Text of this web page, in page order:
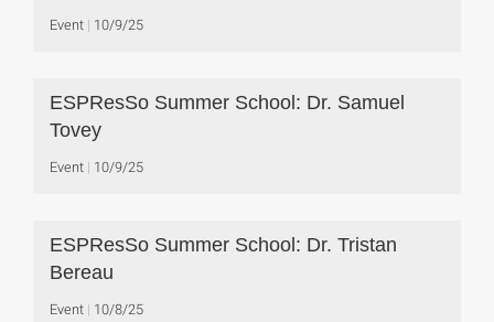
Event 10/9/25
ESPResSo Summer School: Dr. Samuel
Tovey
Event 10/9/25
ESPResSo Summer School: Dr. Tristan
Bereau
Event 10/8/25